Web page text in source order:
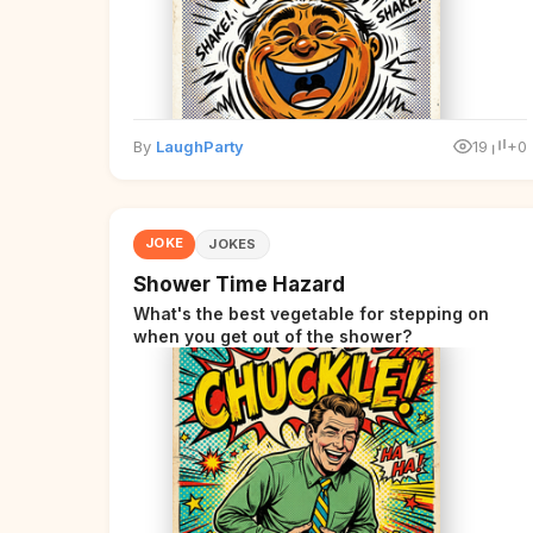
By LaughParty 19 +0
JOKE JOKES
Shower Time Hazard
What's the best vegetable for stepping on
when you get out of the shower?